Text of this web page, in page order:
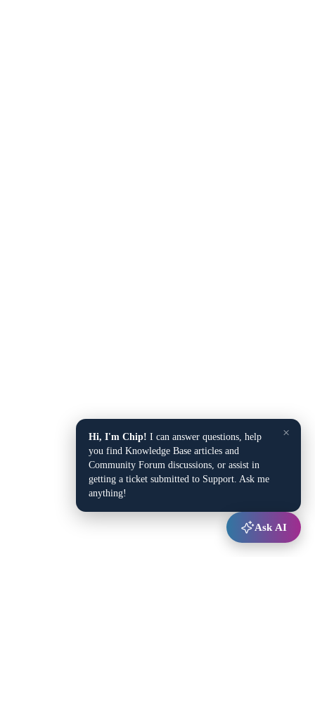
×
Hi, I'm Chip! I can answer questions, help
you find Knowledge Base articles and
Community Forum discussions, or assist in
getting a ticket submitted to Support. Ask me
anything!
Ask AI